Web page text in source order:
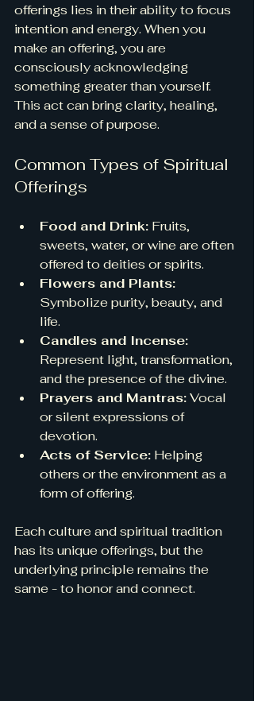
offerings lies in their ability to focus
intention and energy. When you
make an offering, you are
consciously acknowledging
something greater than yourself.
This act can bring clarity, healing,
and a sense of purpose.
Common Types of Spiritual
Offerings
Food and Drink: Fruits,
sweets, water, or wine are often
offered to deities or spirits.
Flowers and Plants:
Symbolize purity, beauty, and
life.
Candles and Incense:
Represent light, transformation,
and the presence of the divine.
Prayers and Mantras: Vocal
or silent expressions of
devotion.
Acts of Service: Helping
others or the environment as a
form of offering.
Each culture and spiritual tradition
has its unique offerings, but the
underlying principle remains the
same - to honor and connect.